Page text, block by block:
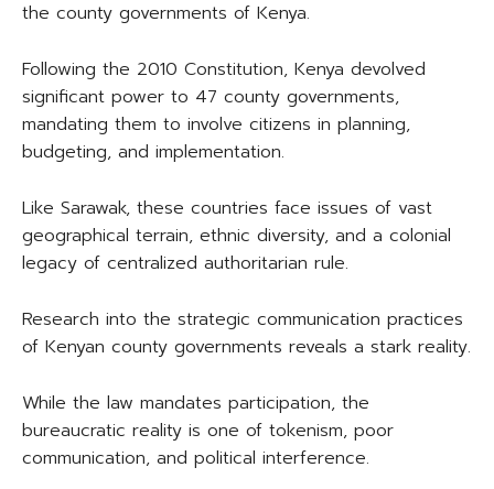
the county governments of Kenya.
Following the 2010 Constitution, Kenya devolved
significant power to 47 county governments,
mandating them to involve citizens in planning,
budgeting, and implementation.
Like Sarawak, these countries face issues of vast
geographical terrain, ethnic diversity, and a colonial
legacy of centralized authoritarian rule.
Research into the strategic communication practices
of Kenyan county governments reveals a stark reality.
While the law mandates participation, the
bureaucratic reality is one of tokenism, poor
communication, and political interference.